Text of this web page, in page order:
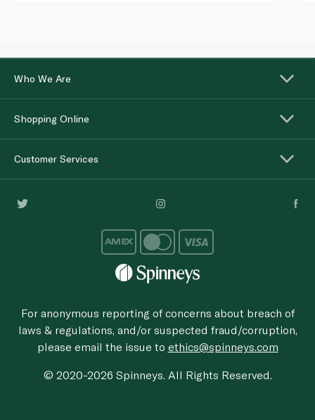
Who We Are
Shopping Online
Customer Services
For anonymous reporting of concerns about breach of
laws & regulations, and/or suspected fraud/corruption,
please email the issue to ethics@spinneys.com
© 2020-2026 Spinneys. All Rights Reserved.